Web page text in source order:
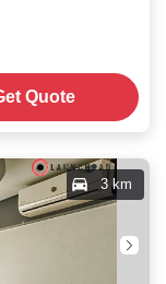
Quote
3 km